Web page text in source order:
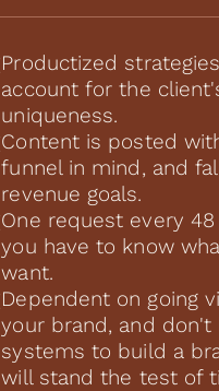
Productized
account for the
uniqueness.
Content is posted
funnel in mind, and
revenue goals.
One request every
you have to know
want.
Dependent on going
your brand, and don't
systems to build a
will stand the test of